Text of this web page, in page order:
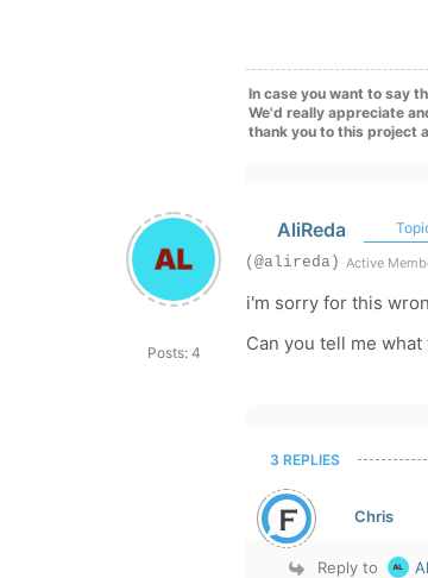
In case you want to say
We'd really appreciate
thank you to this project
Posts: 4
AliReda
(@alireda) Active
i'm sorry for this
Can you tell me
3 REPLIES
Chris
Reply to